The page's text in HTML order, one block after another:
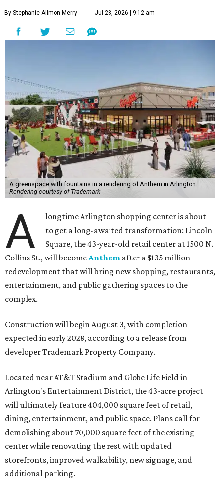
By Stephanie Allmon Merry Jul 28, 2026 | 9:12 am
A greenspace with fountains in a rendering of Anthem in Arlington.
Rendering courtesy of Trademark
A
longtime Arlington shopping center is about
to get a long-awaited transformation: Lincoln
Square, the 43-year-old retail center at 1500 N.
Collins St., will becomeAnthem after a $135 million
redevelopment that will bring new shopping, restaurants,
entertainment, and public gathering spaces to the
complex.
Construction will begin August 3, with completion
expected in early 2028, according to a release from
developer Trademark Property Company.
Located near AT&T Stadium and Globe Life Field in
Arlington's Entertainment District, the 43-acre project
will ultimately feature 404,000 square feet of retail,
dining, entertainment, and public space. Plans call for
demolishing about 70,000 square feet of the existing
center while renovating the rest with updated
storefronts, improved walkability, new signage, and
additional parking.